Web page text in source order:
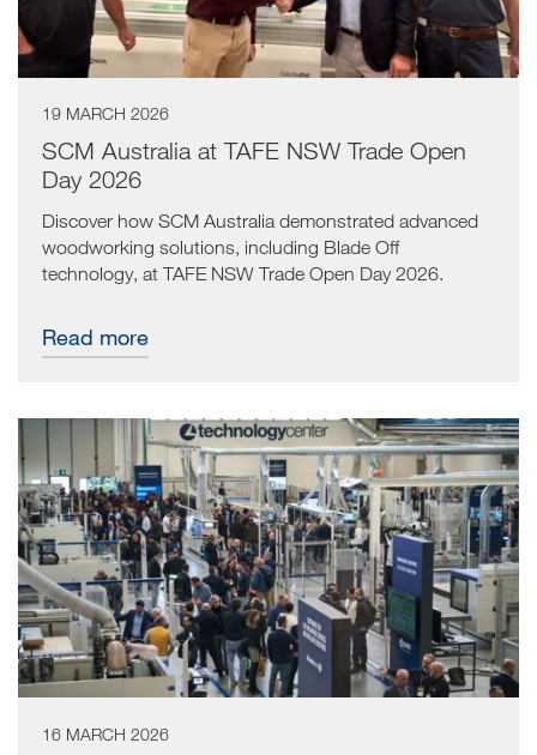
19 MARCH 2026
SCM Australia at TAFE NSW Trade Open
Day 2026
Discover how SCM Australia demonstrated advanced
woodworking solutions, including Blade Off
technology, at TAFE NSW Trade Open Day 2026.
Read more
16 MARCH 2026